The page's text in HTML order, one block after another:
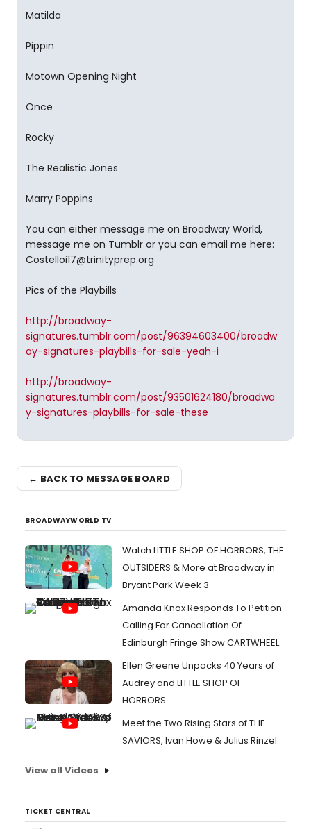
Matilda
Pippin
Motown Opening Night
Once
Rocky
The Realistic Jones
Marry Poppins
You can either message me on Broadway World,
message me on Tumblr or you can email me here:
Costelloi17@trinityprep.org
Pics of the Playbills
http://broadway-
signatures.tumblr.com/post/96394603400/broadw
ay-signatures-playbills-for-sale-yeah-i
http://broadway-
signatures.tumblr.com/post/93501624180/broadwa
y-signatures-playbills-for-sale-these
← BACK TO MESSAGE BOARD
BROADWAYWORLD TV
Watch LITTLE SHOP OF HORRORS, THE
OUTSIDERS & More at Broadway in
Bryant Park Week 3
Amanda Knox Responds To Petition
Calling For Cancellation Of
Edinburgh Fringe Show CARTWHEEL
Ellen Greene Unpacks 40 Years of
Audrey and LITTLE SHOP OF
HORRORS
Meet the Two Rising Stars of THE
SAVIORS, Ivan Howe & Julius Rinzel
View all Videos
TICKET CENTRAL